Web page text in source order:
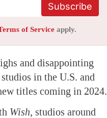
Subscribe
of Service apply.
and disappointing
in the U.S. and
titles coming in 2024.
Wish, studios around